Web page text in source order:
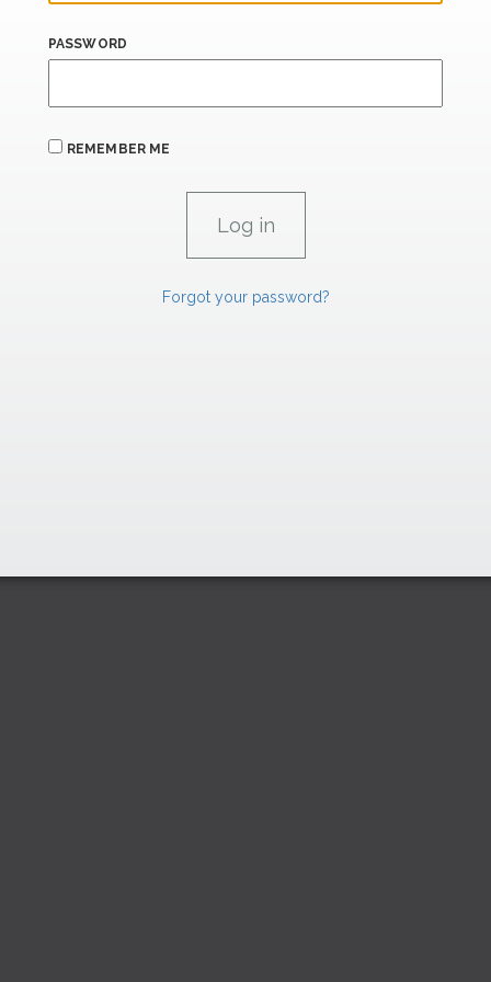
PASSWORD
REMEMBER ME
Forgot your password?